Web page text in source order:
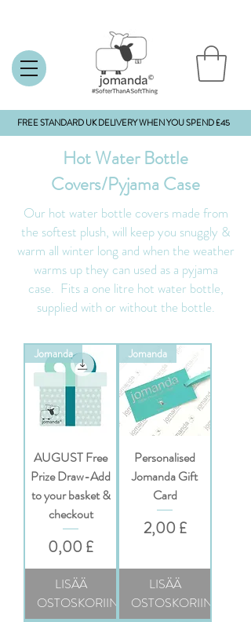
FREE STANDARD UK DELIVERY WHEN YOU SPEND £45
Hot Water Bottle
Covers/Pyjama Case
Our hot water bottle covers made from
the softest plush, will keep you snuggly &
warm all winter long and when the weather
warms up they can used as a pyjama
case. Fits a one litre hot water bottle,
supplied with or without the bottle.
Jomanda
AUGUST Free
Prize Draw-Add
to your basket &
checkout
Hinta
0,00 £
LISÄÄ
OSTOSKORIIN
Jomanda
Personalised
Jomanda Gift
Card
Hinta
2,00 £
LISÄÄ
OSTOSKORIIN